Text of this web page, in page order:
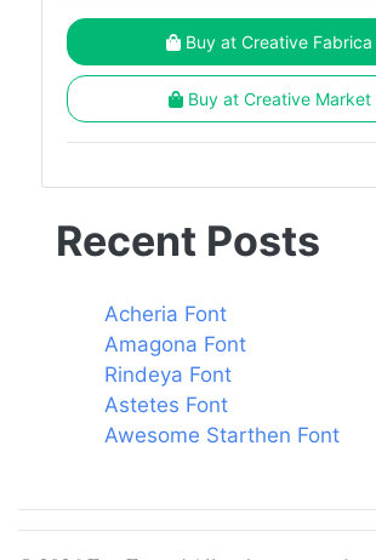
Buy at Creative Fabrica
Buy at Creative Market
Recent Posts
Acheria Font
Amagona Font
Rindeya Font
Astetes Font
Awesome Starthen Font